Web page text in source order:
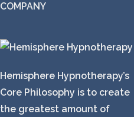
COMPANY
Hemisphere Hypnotherapy’s
Core Philosophy is to create
the greatest amount of